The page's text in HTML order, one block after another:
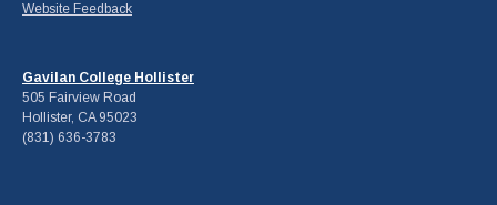
Website Feedback
Gavilan College Hollister
505 Fairview Road
Hollister, CA 95023
(831) 636-3783